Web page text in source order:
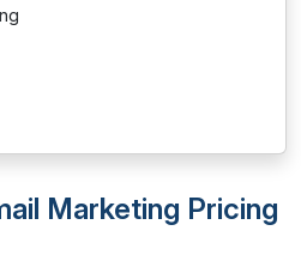
Marketing Pricing